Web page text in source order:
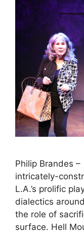
Philip Brandes
intricately-
L.A.’s prolific
dialectics
the role of
surface. Hell